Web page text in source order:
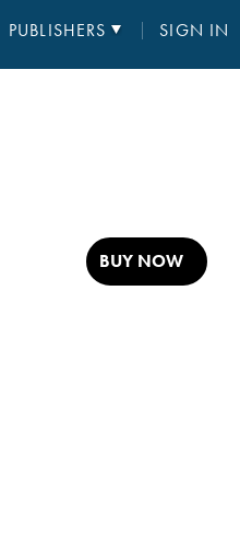
PUBLISHERS SIGN IN
BUY NOW